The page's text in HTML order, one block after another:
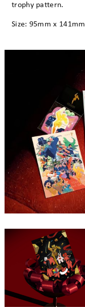
trophy pattern.
Size: 95mm x 141mm